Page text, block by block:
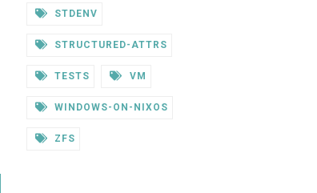
STDENV
STRUCTURED-ATTRS
TESTS VM
WINDOWS-ON-NIXOS
ZFS